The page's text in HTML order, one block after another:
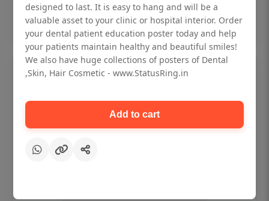
Add to cart
designed to last. It is easy to hang and will be a
valuable asset to your clinic or hospital interior. Order
your dental patient education poster today and help
your patients maintain healthy and beautiful smiles!
We also have huge collections of posters of Dental
,Skin, Hair Cosmetic - www.StatusRing.in
Add to cart